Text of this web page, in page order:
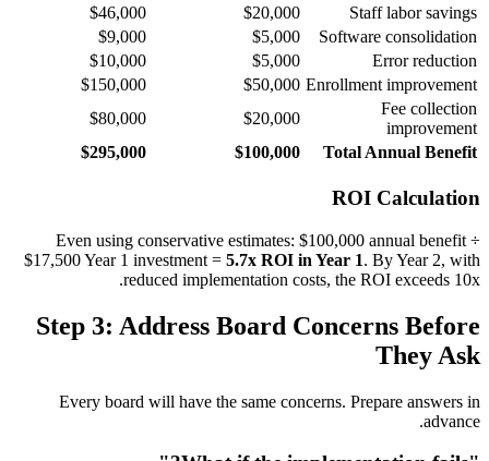
Staff labor savings
$20,000
$46,000
Software consolidation
$5,000
$9,000
Error reduction
$5,000
$10,000
Enrollment improvement
$50,000
$150,000
Fee collection
improvement
$20,000
$80,000
Total Annual Benefit
$100,000
$295,000
ROI Calculation
Even using conservative estimates: $100,000 annual benefit ÷
$17,500 Year 1 investment = 5.7x ROI in Year 1. By Year 2, with
reduced implementation costs, the ROI exceeds 10x.
Step 3: Address Board Concerns Before
They Ask
Every board will have the same concerns. Prepare answers in
advance.